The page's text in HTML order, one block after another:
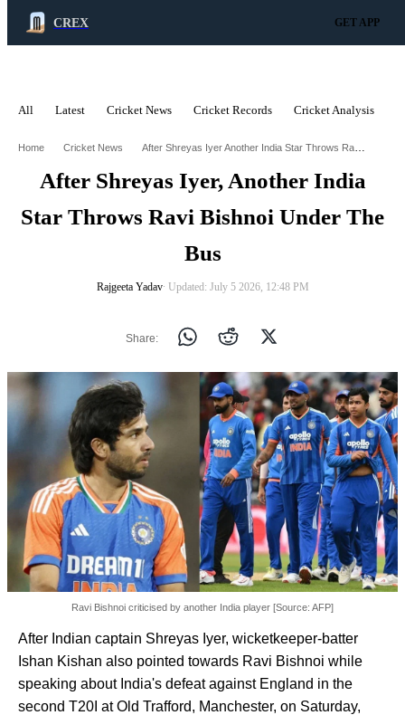
CREX GET APP
All Latest Cricket News Cricket Records Cricket Analysis
Home Cricket News After Shreyas Iyer Another India Star Throws Ravi Bishnoi Under The Bus
After Shreyas Iyer, Another India
Star Throws Ravi Bishnoi Under The
Bus
Rajgeeta Yadav∙ Updated: July 5 2026, 12:48 PM
Share:
Ravi Bishnoi criticised by another India player [Source: AFP]
After Indian captain Shreyas Iyer, wicketkeeper-batter
Ishan Kishan also pointed towards Ravi Bishnoi while
speaking about India's defeat against England in the
second T20I at Old Trafford, Manchester, on Saturday,